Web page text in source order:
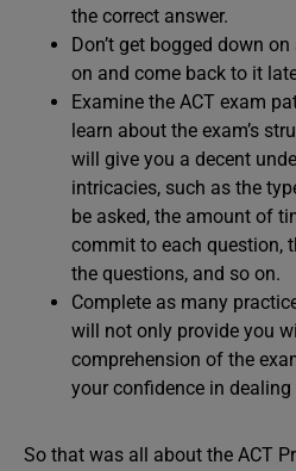
the correct answer.
Don’t get bogged down
on and come back to it
Examine the ACT exam
learn about the exam’s
will give you a decent
intricacies, such as the
be asked, the amount of
commit to each question,
the questions, and so on.
Complete as many
will not only provide you
comprehension of the
your confidence in
So that was all about the ACT